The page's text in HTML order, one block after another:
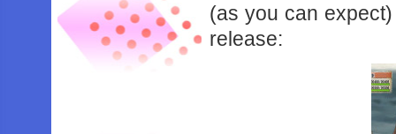
(as you can
release: